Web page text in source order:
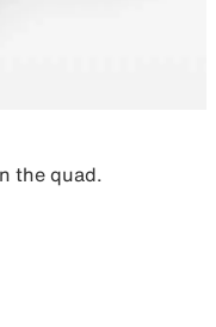
the quad.